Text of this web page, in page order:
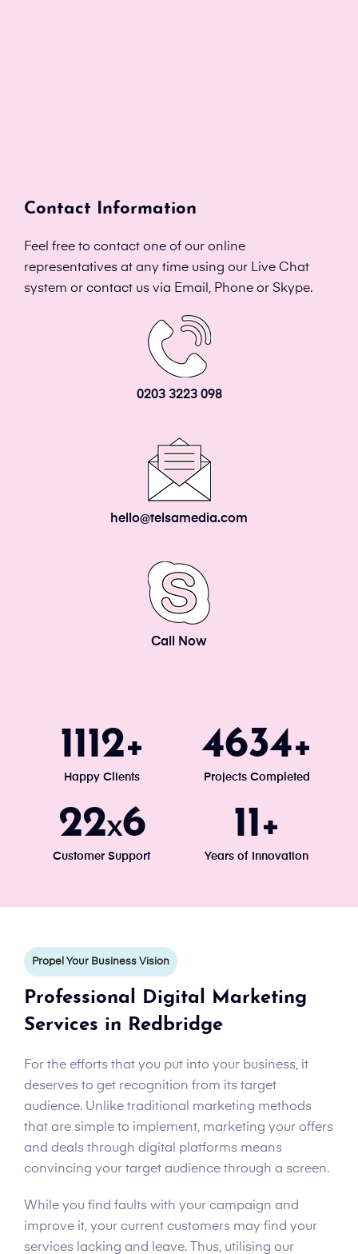
Contact Information
Feel free to contact one of our online
representatives at any time using our Live Chat
system or contact us via Email, Phone or Skype.
0203 3223 098
hello@telsamedia.com
Call Now
1200+
Happy Clients
5000+
Projects Completed
24x7
Customer Support
13+
Years of Innovation
Propel Your Business Vision
Professional Digital Marketing
Services in Redbridge
For the efforts that you put into your business, it
deserves to get recognition from its target
audience. Unlike traditional marketing methods
that are simple to implement, marketing your offers
and deals through digital platforms means
convincing your target audience through a screen.
While you find faults with your campaign and
improve it, your current customers may find your
services lacking and leave. Thus, utilising our